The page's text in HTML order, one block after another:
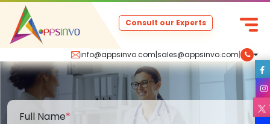
info@appsinvo.com|sales@appsinvo.com|
Consult our Experts
Full Name*